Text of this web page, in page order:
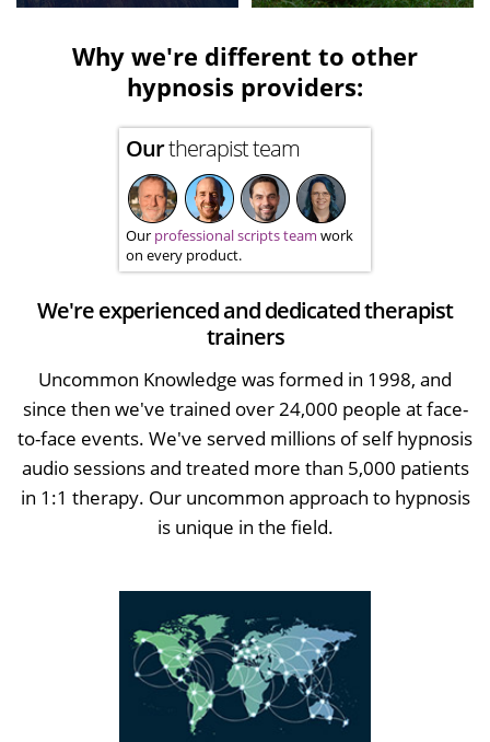
Why we're different to other
hypnosis providers:
Ourtherapist team
Our professional scripts team work
on every product.
We're experienced and dedicated therapist
trainers
Uncommon Knowledge was formed in 1998, and
since then we've trained over 24,000 people at face-
to-face events. We've served millions of self hypnosis
audio sessions and treated more than 5,000 patients
in 1:1 therapy. Our uncommon approach to hypnosis
is unique in the field.